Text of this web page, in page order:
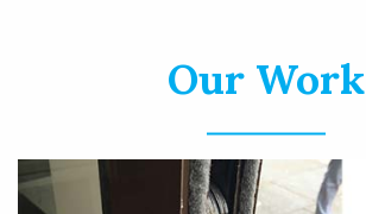
Our Work